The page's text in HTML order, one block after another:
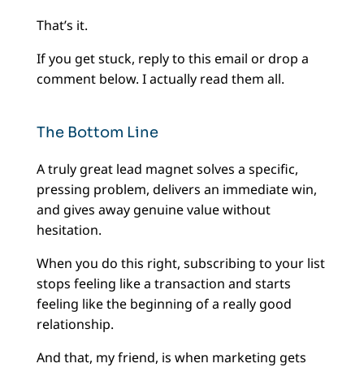
That’s it.
If you get stuck, reply to this email or drop a
comment below. I actually read them all.
The Bottom Line
A truly great lead magnet solves a specific,
pressing problem, delivers an immediate win,
and gives away genuine value without
hesitation.
When you do this right, subscribing to your list
stops feeling like a transaction and starts
feeling like the beginning of a really good
relationship.
And that, my friend, is when marketing gets